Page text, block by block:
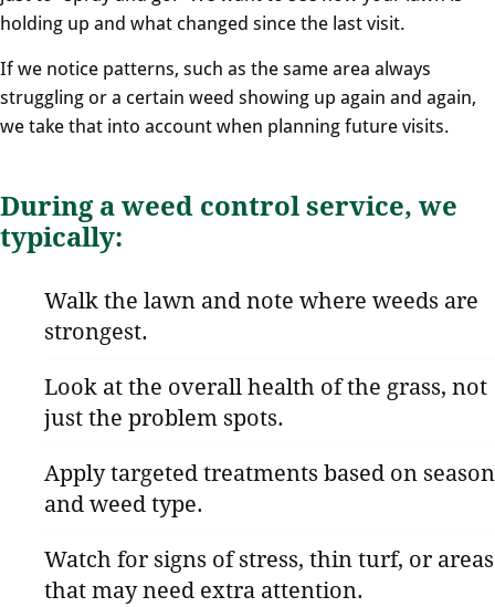
holding up and what changed since the last visit.
If we notice patterns, such as the same area always
struggling or a certain weed showing up again and again,
we take that into account when planning future visits.
During a weed control service, we
typically:
Walk the lawn and note where weeds are
strongest.
Look at the overall health of the grass, not
just the problem spots.
Apply targeted treatments based on season
and weed type.
Watch for signs of stress, thin turf, or areas
that may need extra attention.